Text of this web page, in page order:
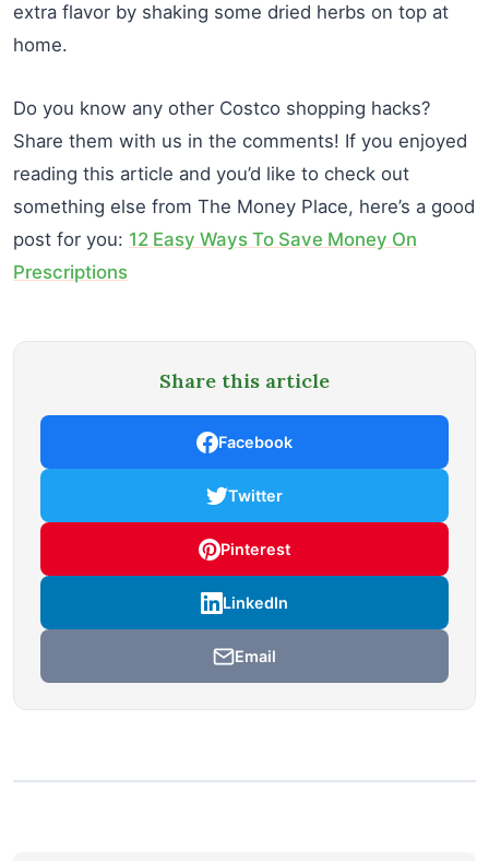
extra flavor by shaking some dried herbs on top at
home.
Do you know any other Costco shopping hacks?
Share them with us in the comments! If you enjoyed
reading this article and you’d like to check out
something else from The Money Place, here’s a good
post for you: 12 Easy Ways To Save Money On
Prescriptions
Share this article
Facebook
Twitter
Pinterest
LinkedIn
Email